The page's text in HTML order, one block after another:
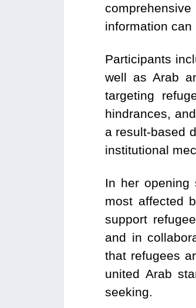
information
Participants
well as Arab
targeting
hindrances,
a result-based
institutional
In her opening
most affected
support
and in
that refugees
united Arab
seeking.